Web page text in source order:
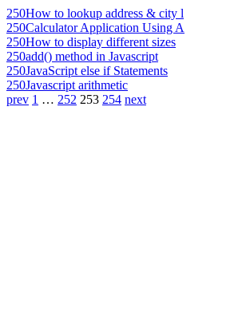
250How to lookup address & city l
250Calculator Application Using A
250How to display different sizes
250add() method in Javascript
250JavaScript else if Statements
250Javascript arithmetic
prev 1 … 252 253 254 next